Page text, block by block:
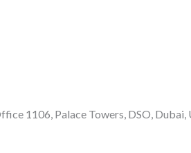
1106, Palace Towers, DSO, Dubai,